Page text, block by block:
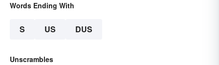
Words Ending With
S US DUS
Unscrambles